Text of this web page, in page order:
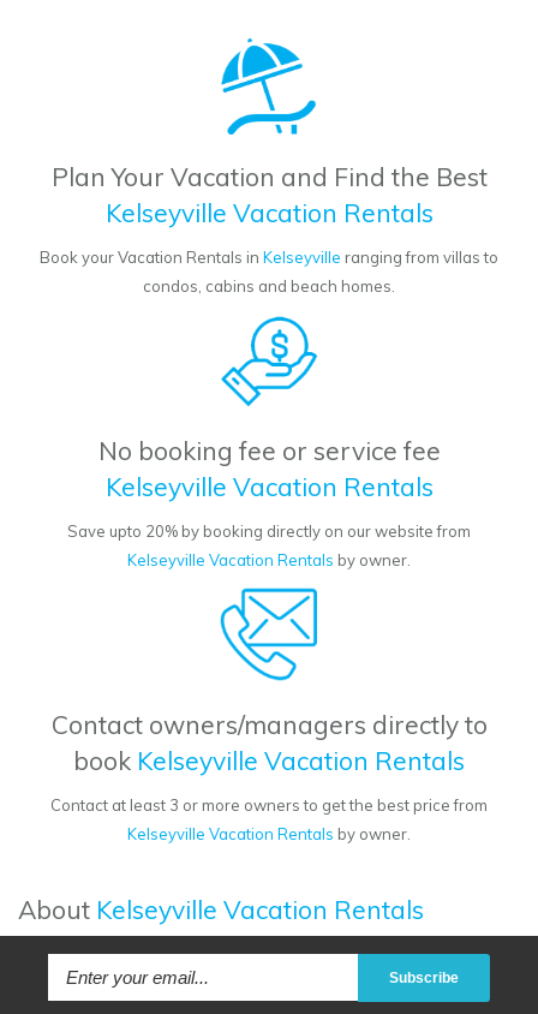
Plan Your Vacation and Find the Best
Kelseyville Vacation Rentals
Book your Vacation Rentals in Kelseyville ranging from villas to
condos, cabins and beach homes.
No booking fee or service fee
Kelseyville Vacation Rentals
Save upto 20% by booking directly on our website from
Kelseyville Vacation Rentals by owner.
Contact owners/managers directly to
book Kelseyville Vacation Rentals
Contact at least 3 or more owners to get the best price from
Kelseyville Vacation Rentals by owner.
About Kelseyville Vacation Rentals
Subscribe